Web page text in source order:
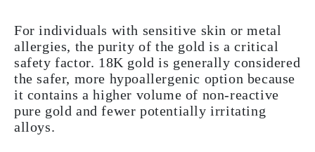
For individuals with sensitive skin or metal
allergies, the purity of the gold is a critical
safety factor. 18K gold is generally considered
the safer, more hypoallergenic option because
it contains a higher volume of non-reactive
pure gold and fewer potentially irritating
alloys.